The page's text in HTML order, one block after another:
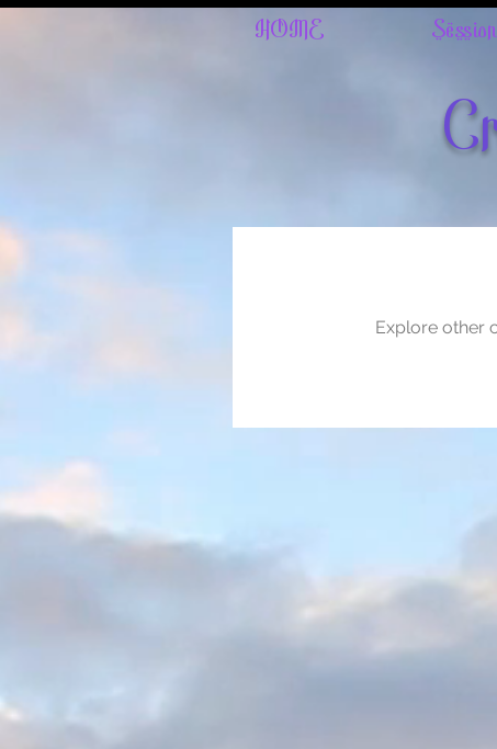
HOME
Explore other